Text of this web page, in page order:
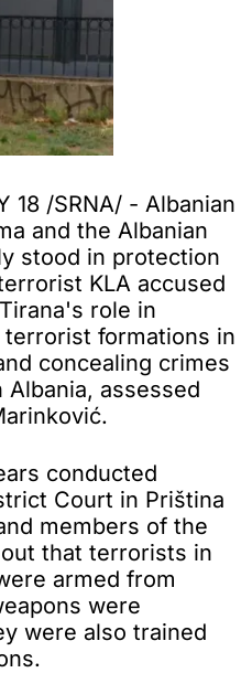
18 /SRNA/ - Albanian
and the Albanian
stood in protection
KLA accused
role in
formations in
concealing crimes
assessed
conducted
Court in Priština
members of the
that terrorists in
armed from
were
were also trained